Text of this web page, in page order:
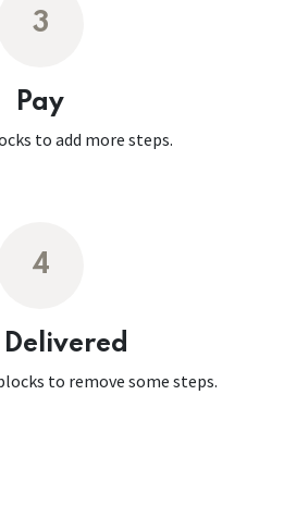
3
Pay
to add more steps.
4
Delivered
to remove some steps.